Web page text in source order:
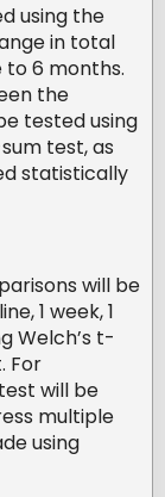
using the
in total
to 6 months.
the
tested using
test, as
statistically
will be
1 week, 1
Welch’s t-
For
will be
multiple
using